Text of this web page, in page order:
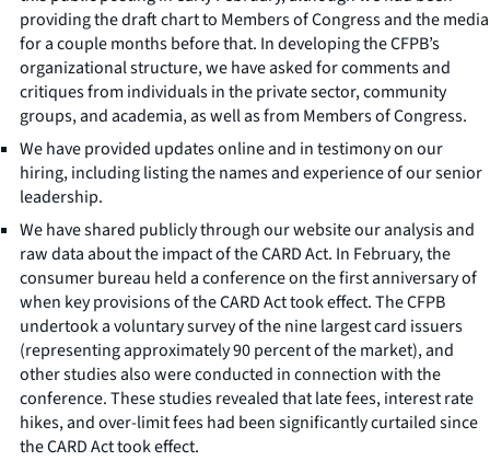
providing the draft chart to Members of Congress and the media
for a couple months before that. In developing the CFPB’s
organizational structure, we have asked for comments and
critiques from individuals in the private sector, community
groups, and academia, as well as from Members of Congress.
We have provided updates online and in testimony on our
hiring, including listing the names and experience of our senior
leadership.
We have shared publicly through our website our analysis and
raw data about the impact of the CARD Act. In February, the
consumer bureau held a conference on the first anniversary of
when key provisions of the CARD Act took effect. The CFPB
undertook a voluntary survey of the nine largest card issuers
(representing approximately 90 percent of the market), and
other studies also were conducted in connection with the
conference. These studies revealed that late fees, interest rate
hikes, and over-limit fees had been significantly curtailed since
the CARD Act took effect.